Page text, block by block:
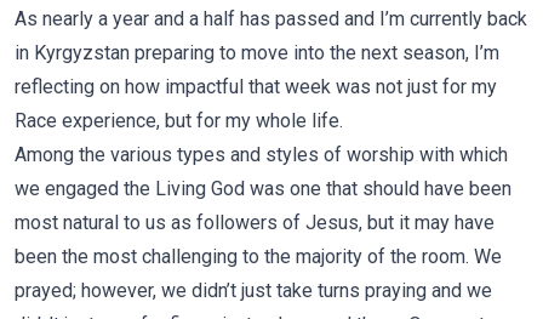
As nearly a year and a half has passed and I’m currently back
in Kyrgyzstan preparing to move into the next season, I’m
reflecting on how impactful that week was not just for my
Race experience, but for my whole life.
Among the various types and styles of worship with which
we engaged the Living God was one that should have been
most natural to us as followers of Jesus, but it may have
been the most challenging to the majority of the room. We
prayed; however, we didn’t just take turns praying and we